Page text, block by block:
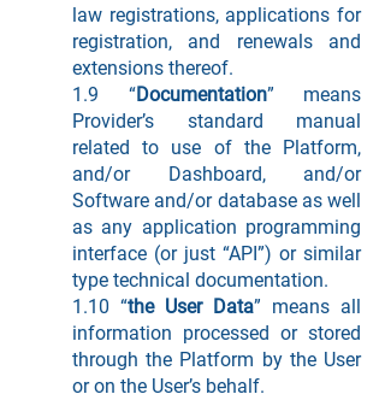
law registrations, applications for
registration, and renewals and
extensions thereof.
1.9 “Documentation” means
Provider’s standard manual
related to use of the Platform,
and/or Dashboard, and/or
Software and/or database as well
as any application programming
interface (or just “API”) or similar
type technical documentation.
1.10 “the User Data” means all
information processed or stored
through the Platform by the User
or on the User’s behalf.